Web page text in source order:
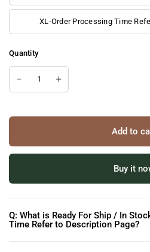
XL-Order Processing Time
Quantity
Add to
Buy it
Q: What is Ready For Ship / In
Time Refer to Description Page?